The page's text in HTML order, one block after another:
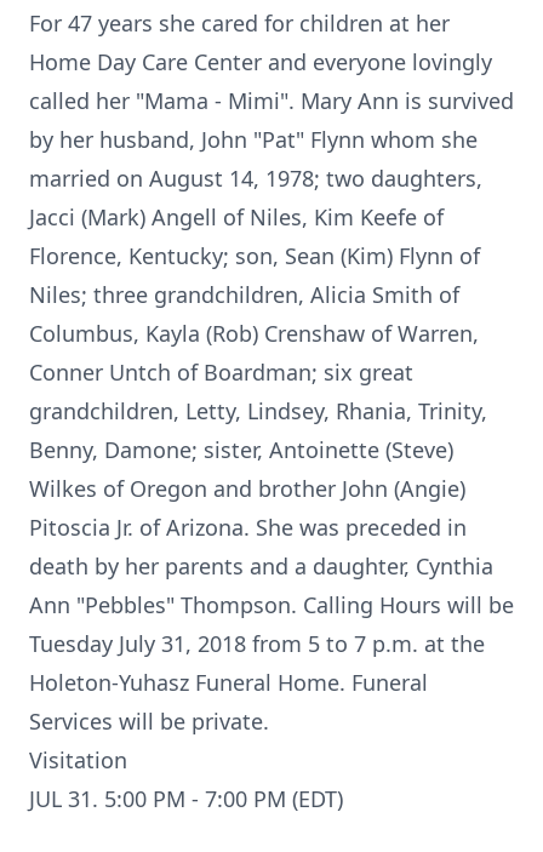
For 47 years she cared for children at her
Home Day Care Center and everyone lovingly
called her "Mama - Mimi". Mary Ann is survived
by her husband, John "Pat" Flynn whom she
married on August 14, 1978; two daughters,
Jacci (Mark) Angell of Niles, Kim Keefe of
Florence, Kentucky; son, Sean (Kim) Flynn of
Niles; three grandchildren, Alicia Smith of
Columbus, Kayla (Rob) Crenshaw of Warren,
Conner Untch of Boardman; six great
grandchildren, Letty, Lindsey, Rhania, Trinity,
Benny, Damone; sister, Antoinette (Steve)
Wilkes of Oregon and brother John (Angie)
Pitoscia Jr. of Arizona. She was preceded in
death by her parents and a daughter, Cynthia
Ann "Pebbles" Thompson. Calling Hours will be
Tuesday July 31, 2018 from 5 to 7 p.m. at the
Holeton-Yuhasz Funeral Home. Funeral
Services will be private.
Visitation
JUL 31. 5:00 PM - 7:00 PM (EDT)